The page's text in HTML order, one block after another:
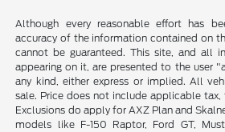
Although every reasonable effort has
accuracy of the information contained on
cannot be guaranteed. This site, and all
appearing on it, are presented to the user
any kind, either express or implied. All
sale. Price does not include applicable tax,
Exclusions do apply for AXZ Plan and
models like F-150 Raptor, Ford GT,